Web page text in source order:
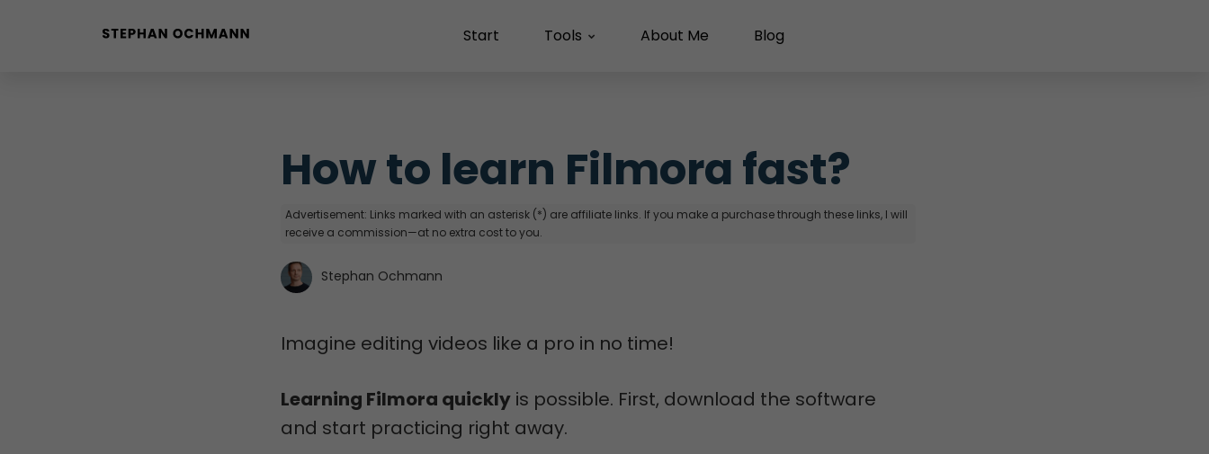
Start Tools About Me Blog
How to learn Filmora fast?
Advertisement: Links marked with an asterisk (*) are affiliate links. If you make a purchase through these links, I will
receive a commission—at no extra cost to you.
Stephan Ochmann
Imagine editing videos like a pro in no time!
Learning Filmora quickly is possible. First, download the software
and start practicing right away.